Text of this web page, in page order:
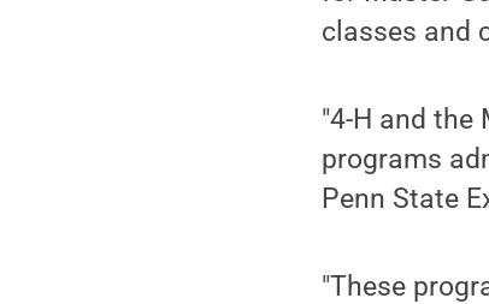
classes and
"4-H and the
programs
Penn State
"These